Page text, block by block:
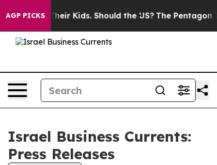
AGP PICKS
for Their Kids. Should the US? The Pentagon Is
Israel Business Currents:
Press Releases